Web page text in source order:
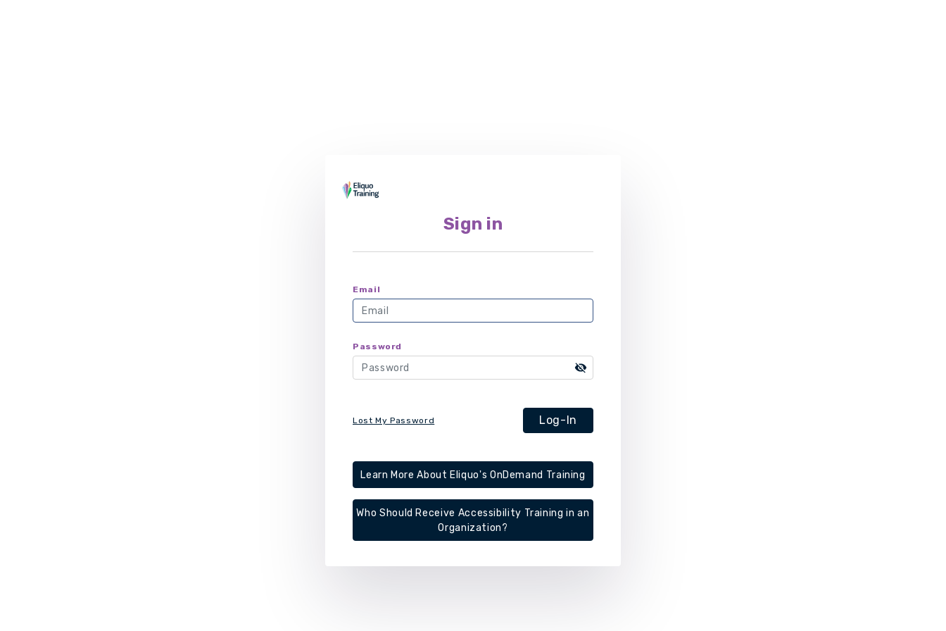
Sign in
Email
Password
Lost My Password Log-In
Learn More About Eliquo's OnDemand Training
Who Should Receive Accessibility Training in an
Organization?